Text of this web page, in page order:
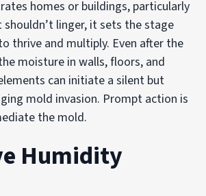
homes or buildings, particularly
shouldn’t linger, it sets the stage
thrive and multiply. Even after the
moisture in walls, floors, and
can initiate a silent but
mold invasion. Prompt action is
the mold.
Humidity